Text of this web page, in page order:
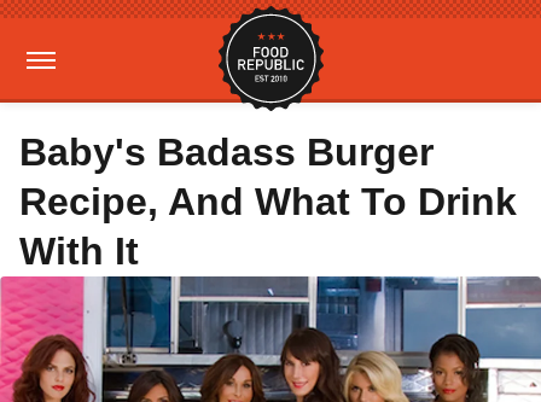
Baby's Badass Burger
Recipe, And What To Drink
With It